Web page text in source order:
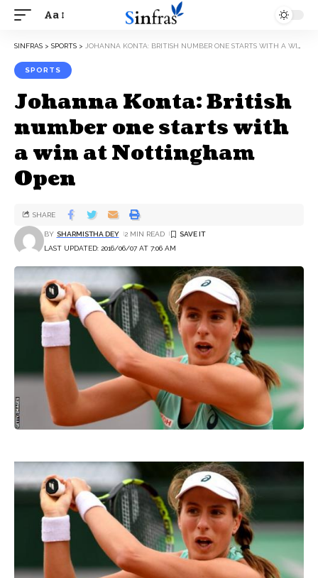
Aa
SINFRAS > SPORTS > JOHANNA KONTA: BRITISH NUMBER ONE STARTS WITH A WIN AT NOTTINGHAM OPEN
SPORTS
Johanna Konta: British
number one starts with
a win at Nottingham
Open
LAST UPDATED: 2016/06/07 AT 7:06 AM
BY SHARMISTHA DEY 2 MIN READ
SHARE